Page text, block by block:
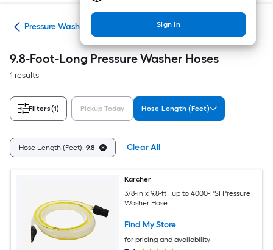
Sign In
Pressure Washer Hoses
9.8-Foot-Long Pressure Washer Hoses
1 results
Filters(1) Pickup Today Hose Length (Feet)
Hose Length (Feet): 9.8 Clear All
Karcher
3/8-in x 9.8-ft , up to 4000-PSI Pressure
Washer Hose
Find My Store
for pricing and availability